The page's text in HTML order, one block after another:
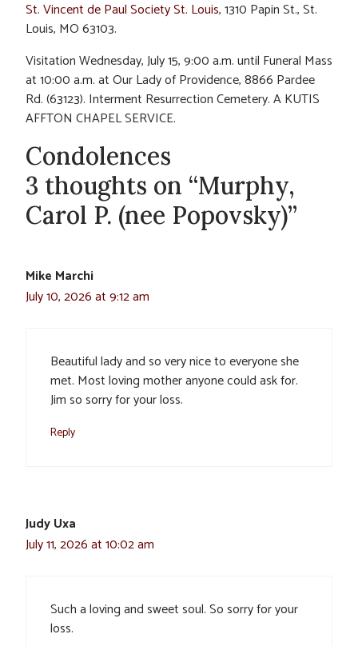
St. Vincent de Paul Society St. Louis, 1310 Papin St., St.
Louis, MO 63103.
Visitation Wednesday, July 15, 9:00 a.m. until Funeral Mass
at 10:00 a.m. at Our Lady of Providence, 8866 Pardee
Rd. (63123). Interment Resurrection Cemetery. A KUTIS
AFFTON CHAPEL SERVICE.
Condolences
3 thoughts on “Murphy,
Carol P. (nee Popovsky)”
Mike Marchi
July 10, 2026 at 9:12 am
Beautiful lady and so very nice to everyone she
met. Most loving mother anyone could ask for.
Jim so sorry for your loss.
Reply
Judy Uxa
July 11, 2026 at 10:02 am
Such a loving and sweet soul. So sorry for your
loss.